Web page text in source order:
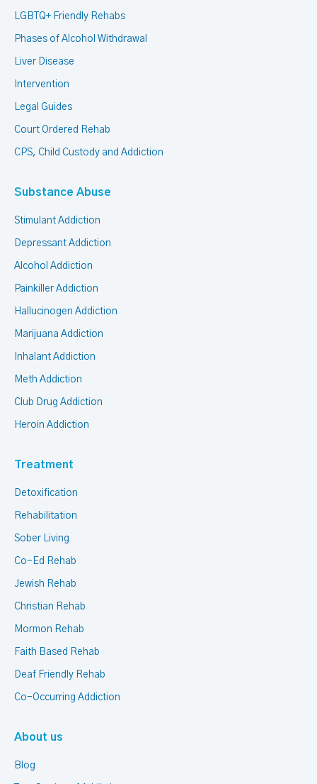
LGBTQ+ Friendly Rehabs
Phases of Alcohol Withdrawal
Liver Disease
Intervention
Legal Guides
Court Ordered Rehab
CPS, Child Custody and Addiction
Substance Abuse
Stimulant Addiction
Depressant Addiction
Alcohol Addiction
Painkiller Addiction
Hallucinogen Addiction
Marijuana Addiction
Inhalant Addiction
Meth Addiction
Club Drug Addiction
Heroin Addiction
Treatment
Detoxification
Rehabilitation
Sober Living
Co-Ed Rehab
Jewish Rehab
Christian Rehab
Mormon Rehab
Faith Based Rehab
Deaf Friendly Rehab
Co-Occurring Addiction
About us
Blog